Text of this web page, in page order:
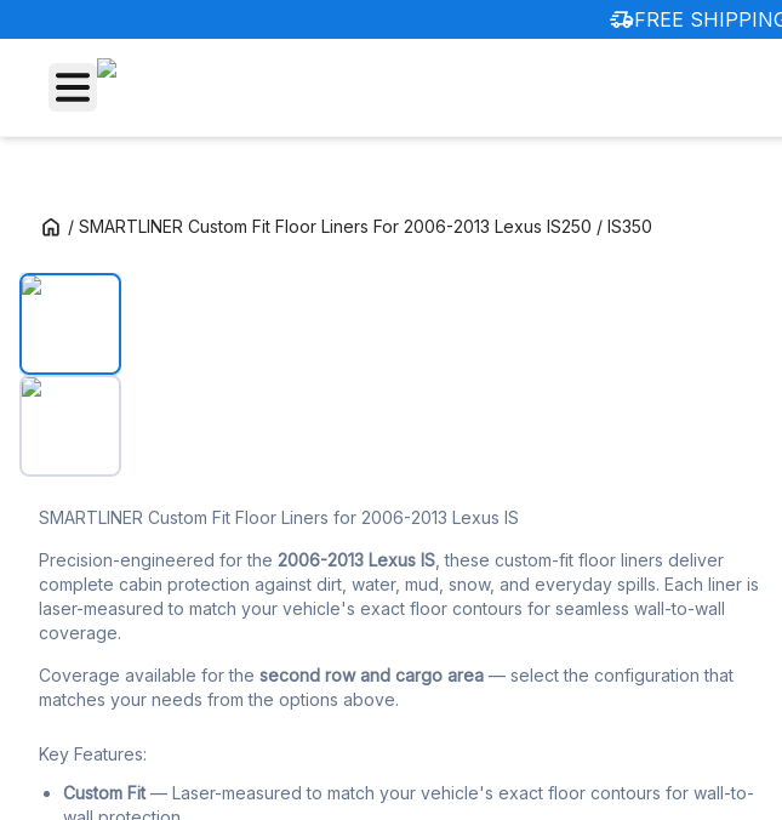
delivery_truck_speedFREE
/ SMARTLINER Custom Fit Floor Liners For 2006-2013 Lexus IS250 / IS350
SMARTLINER Custom Fit Floor Liners For 2006-2013 Lexus IS250 /
SMARTLINER Custom Fit Floor Liners for 2006-2013 Lexus IS
Precision-engineered for the 2006-2013 Lexus IS , these custom-fit floor liners deliver
complete cabin protection against dirt, water, mud, snow, and everyday spills. Each liner is
laser-measured to match your vehicle's exact floor contours for seamless wall-to-wall
coverage.
Coverage available for the second row and cargo area — select the configuration that
matches your needs from the options above.
Key Features:
Custom Fit— Laser-measured to match your vehicle's exact floor contours for wall-to-